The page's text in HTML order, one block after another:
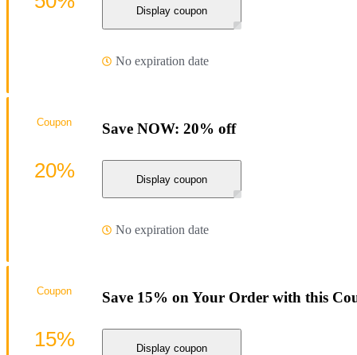
Display coupon
No expiration date
Save NOW: 20% off
Display coupon
No expiration date
Coupon
20%
Save 15% on Your Order with this
Display coupon
Coupon
15%